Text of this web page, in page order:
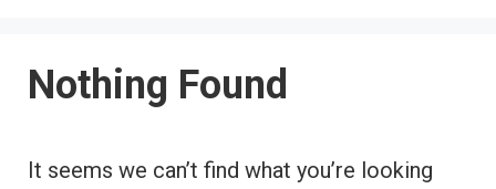
Nothing Found
It seems we can’t find what you’re looking